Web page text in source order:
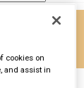
cookies on
and assist in